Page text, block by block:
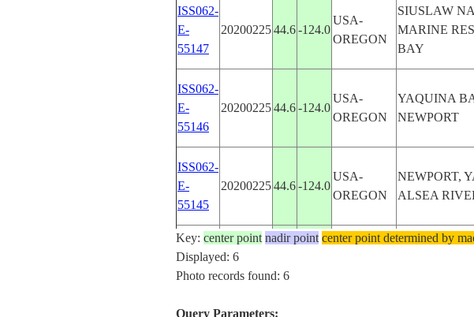
ISS062-
E-
55147
2020022544.6-124.0
USA-
OREGON
SIUSLAW
MARINE
BAY
ISS062-
E-
55146
2020022544.6-124.0
USA-
OREGON
YAQUINA
NEWPORT
ISS062-
E-
55145
2020022544.6-124.0
USA-
OREGON
NEWPORT,
ALSEA
ISS062-
E-
55144
20200225
Key: center point nadir point center point determined by
Displayed: 6
Photo records found: 6
Query Parameters: